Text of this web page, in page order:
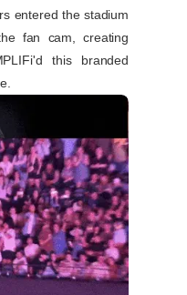
entered the stadium
fan cam, creating
this branded